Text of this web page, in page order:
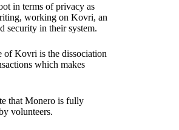
in terms of privacy as
working on Kovri, an
security in their system.
of Kovri is the dissociation
which makes
that Monero is fully
volunteers.